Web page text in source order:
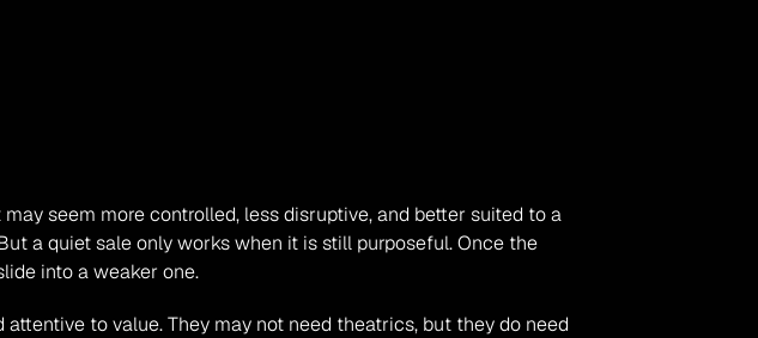
seem more controlled, less disruptive, and better suited to a
a quiet sale only works when it is still purposeful. Once the
into a weaker one.
to value. They may not need theatrics, but they do need